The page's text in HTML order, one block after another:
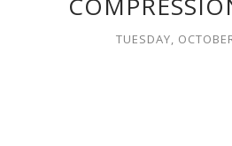
TUESDAY,